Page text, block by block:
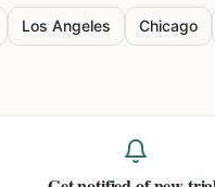
Los Angeles Chicago